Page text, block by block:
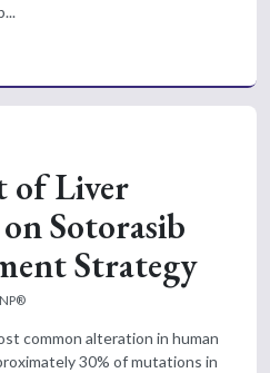
of Liver
Sotorasib
Strategy
common alteration in human
30% of mutations in